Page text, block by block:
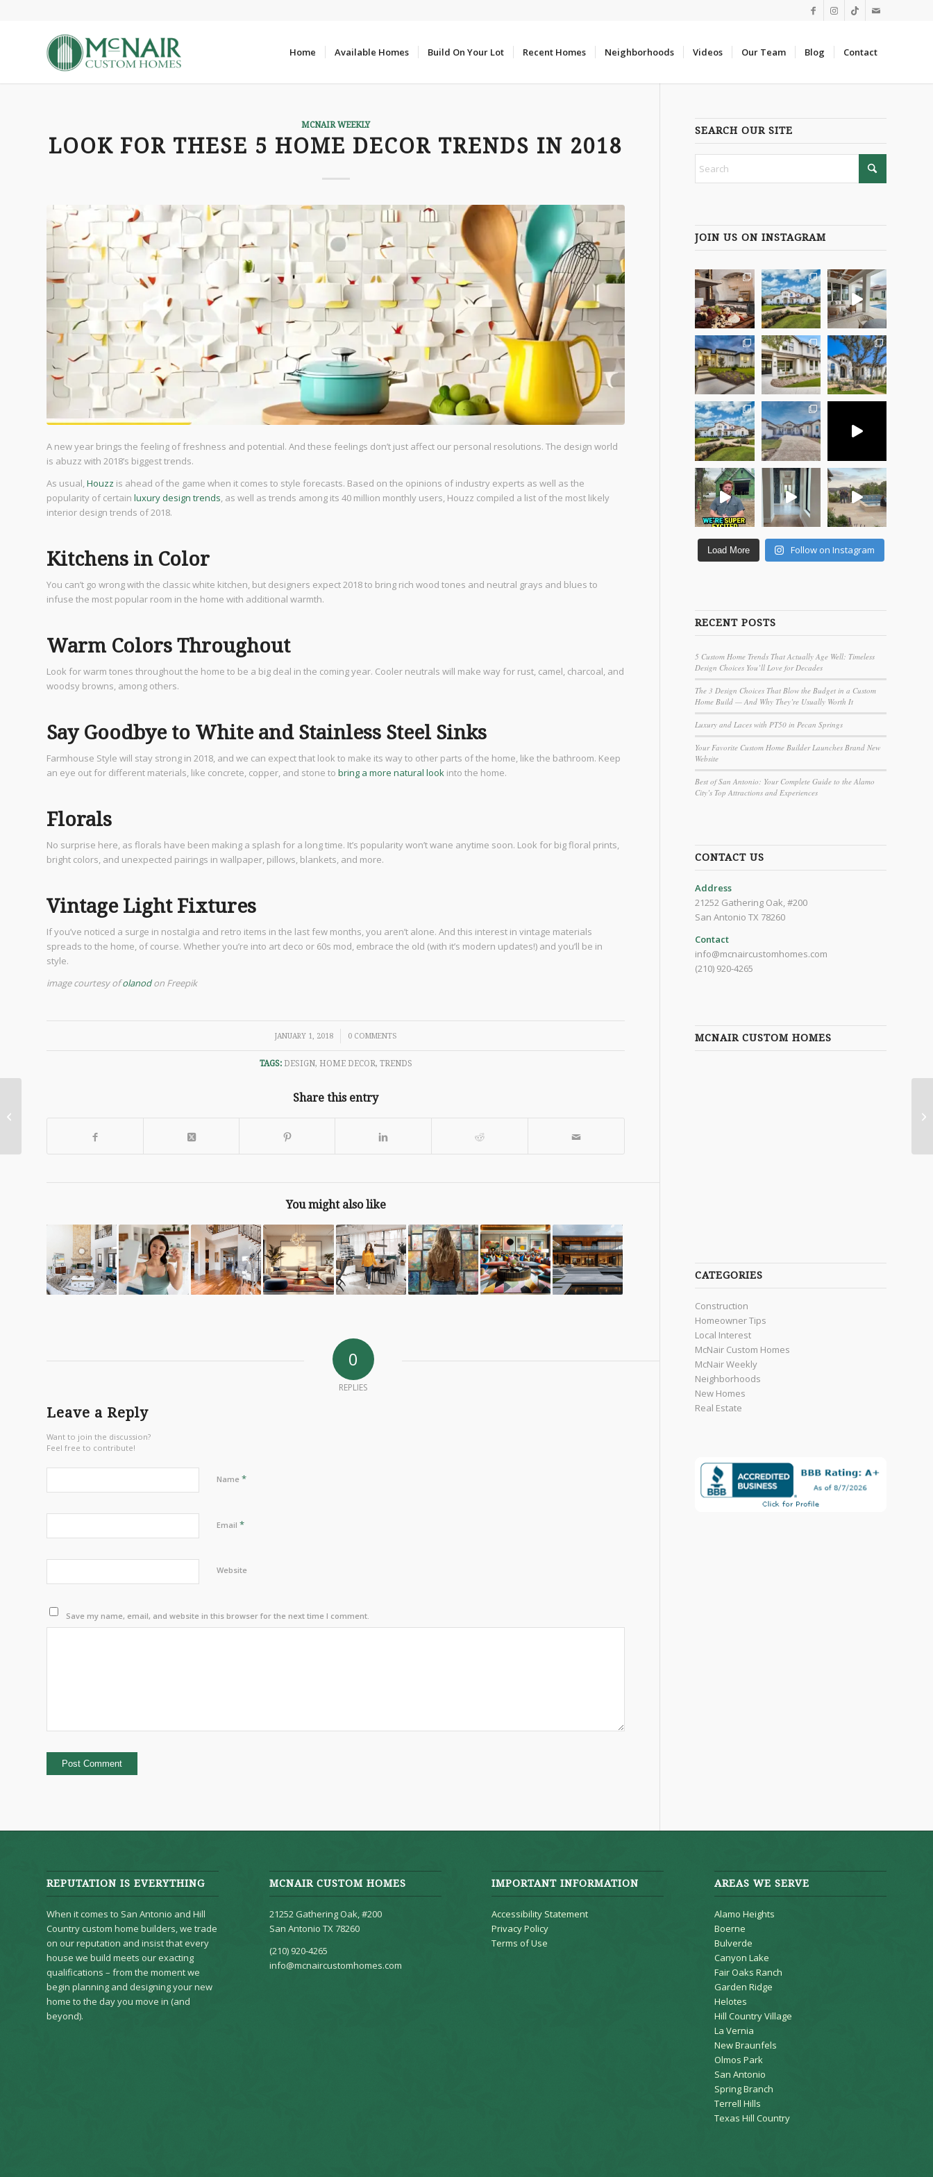
Home Available Homes Build On Your Lot Recent Homes Neighborhoods Videos Our Team Blog Contact
MCNAIR WEEKLY
LOOK FOR THESE 5 HOME DECOR TRENDS IN 2018
A new year brings the feeling of freshness and potential. And these feelings don’t just affect our personal resolutions. The design world
is abuzz with 2018’s biggest trends.
As usual,Houzz is ahead of the game when it comes to style forecasts. Based on the opinions of industry experts as well as the
popularity of certain luxury design trends, as well as trends among its 40 million monthly users, Houzz compiled a list of the most likely
interior design trends of 2018.
Kitchens in Color
You can’t go wrong with the classic white kitchen, but designers expect 2018 to bring rich wood tones and neutral grays and blues to
infuse the most popular room in the home with additional warmth.
Warm Colors Throughout
Look for warm tones throughout the home to be a big deal in the coming year. Cooler neutrals will make way for rust, camel, charcoal, and
woodsy browns, among others.
Say Goodbye to White and Stainless Steel Sinks
Farmhouse Style will stay strong in 2018, and we can expect that look to make its way to other parts of the home, like the bathroom. Keep
an eye out for different materials, like concrete, copper, and stone to bring a more natural look into the home.
Florals
No surprise here, as florals have been making a splash for a long time. It’s popularity won’t wane anytime soon. Look for big floral prints,
bright colors, and unexpected pairings in wallpaper, pillows, blankets, and more.
Vintage Light Fixtures
If you’ve noticed a surge in nostalgia and retro items in the last few months, you aren’t alone. And this interest in vintage materials
spreads to the home, of course. Whether you’re into art deco or 60s mod, embrace the old (with it’s modern updates!) and you’ll be in
style.
image courtesy ofolanodon Freepik
JANUARY 1, 2018
/ 0 COMMENTS
TAGS: DESIGN, HOME DECOR, TRENDS
Share this entry
You might also like
0
REPLIES
Leave a Reply
Want to join the discussion?
Feel free to contribute!
Name *
Email *
Website
Save my name, email, and website in this browser for the next time I comment.
SEARCH OUR SITE
JOIN US ON INSTAGRAM
Load More Follow on Instagram
RECENT POSTS
5 Custom Home Trends That Actually Age Well: Timeless
Design Choices You’ll Love for Decades
The 3 Design Choices That Blow the Budget in a Custom
Home Build — And Why They’re Usually Worth It
Luxury and Laces with PT50 in Pecan Springs
Your Favorite Custom Home Builder Launches Brand New
Website
Best of San Antonio: Your Complete Guide to the Alamo
City’s Top Attractions and Experiences
CONTACT US
Address
21252 Gathering Oak, #200
San Antonio TX 78260
Contact
info@mcnaircustomhomes.com
(210) 920-4265
MCNAIR CUSTOM HOMES
CATEGORIES
Construction
Homeowner Tips
Local Interest
McNair Custom Homes
McNair Weekly
Neighborhoods
New Homes
Real Estate
REPUTATION IS EVERYTHING
When it comes to San Antonio and Hill
Country custom home builders, we trade
on our reputation and insist that every
house we build meets our exacting
qualifications – from the moment we
begin planning and designing your new
home to the day you move in (and
beyond).
MCNAIR CUSTOM HOMES
21252 Gathering Oak, #200
San Antonio TX 78260
(210) 920-4265
info@mcnaircustomhomes.com
IMPORTANT INFORMATION
Accessibility Statement
Privacy Policy
Terms of Use
AREAS WE SERVE
Alamo Heights
Boerne
Bulverde
Canyon Lake
Fair Oaks Ranch
Garden Ridge
Helotes
Hill Country Village
La Vernia
New Braunfels
Olmos Park
San Antonio
Spring Branch
Terrell Hills
Texas Hill Country